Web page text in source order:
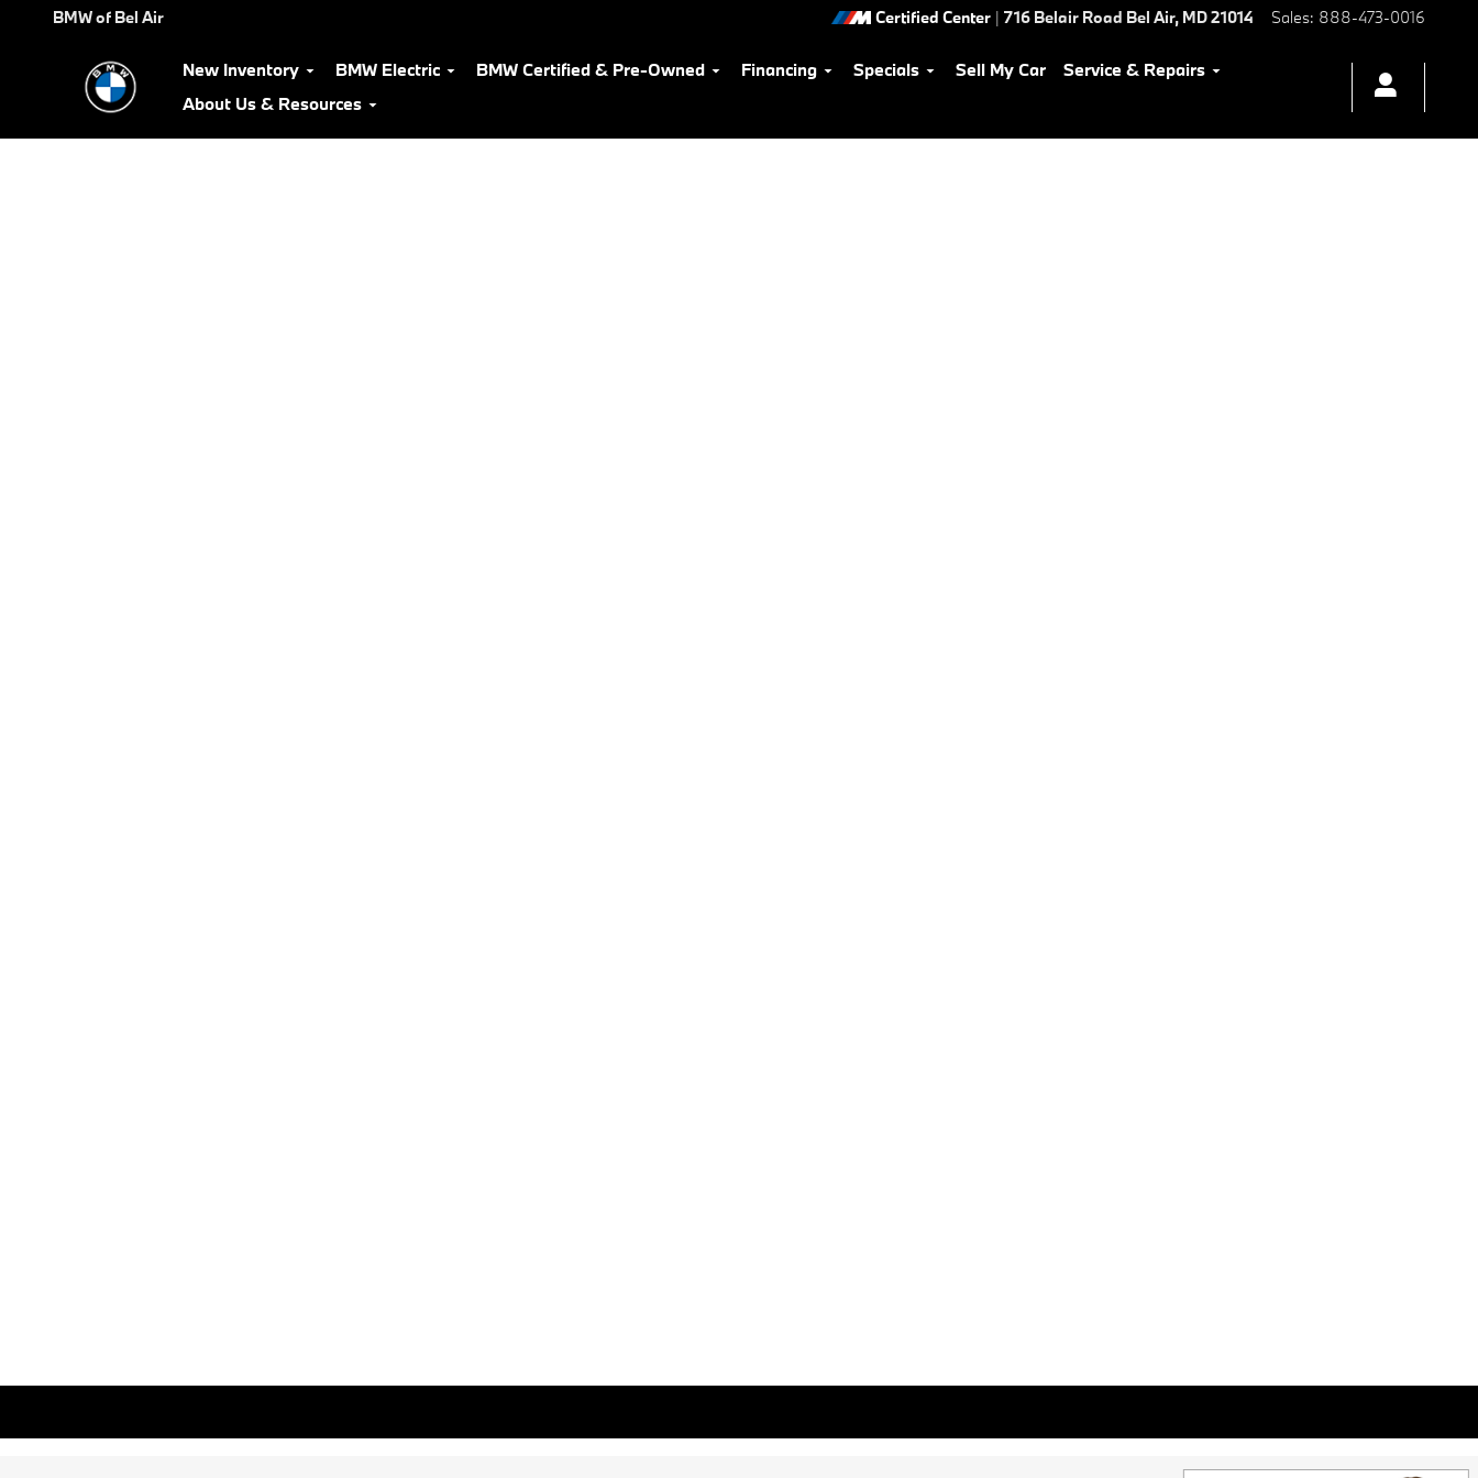
Skip to main content
BMW Test Drive
BMW of Bel Air Certified Center | 716 Belair Road Bel Air, MD21014 Sales: 888-473-0016
New Inventory BMW Electric BMW Certified & Pre-Owned Financing Specials Sell My Car
Service & Repairs
About Us & Resources